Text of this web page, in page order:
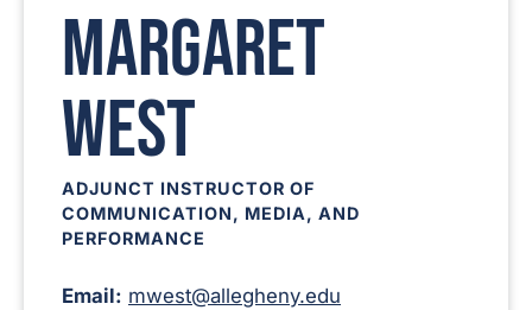
Margaret
West
ADJUNCT INSTRUCTOR OF
COMMUNICATION, MEDIA, AND
PERFORMANCE
Email: mwest@allegheny.edu